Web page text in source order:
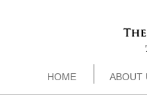
HOME ABOUT